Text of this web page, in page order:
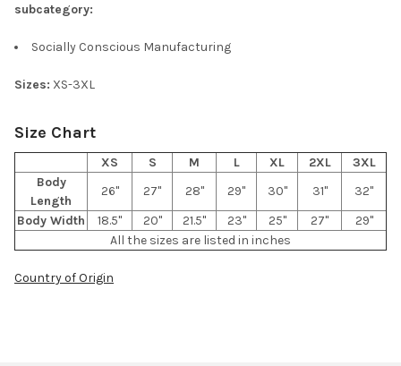
subcategory:
Socially Conscious Manufacturing
Sizes: XS-3XL
Size Chart
XS S M L XL 2XL
3XL
Body
Length
26" 27" 28" 29" 30" 31"
32"
Body Width
18.5" 20" 21.5" 23" 25" 27"
29"
All the sizes are listed in inches
Country of Origin